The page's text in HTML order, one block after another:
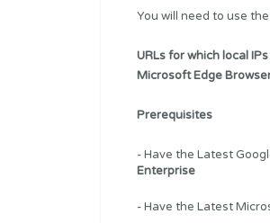
You will need to use
URLs for which local
Microsoft Edge
Prerequisites
- Have the Latest
Enterprise
- Have the Latest